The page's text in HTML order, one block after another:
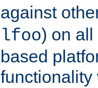
against
lfoo) on all
based
functionality